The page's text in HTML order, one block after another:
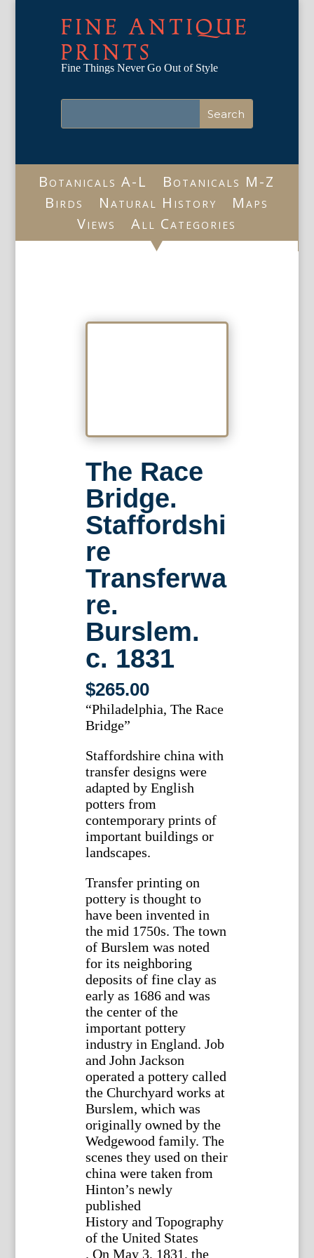
FINE ANTIQUE
PRINTS
Fine Things Never Go Out of Style
Botanicals A-L
Botanicals M-Z
Birds
Natural History
Maps
Views
All Categories
The Race
Bridge.
Staffordshi
re
Transferwa
re.
Burslem.
c. 1831
$265.00
“Philadelphia, The Race
Bridge”
Staffordshire china with
transfer designs were
adapted by English
potters from
contemporary prints of
important buildings or
landscapes.
Transfer printing on
pottery is thought to
have been invented in
the mid 1750s. The town
of Burslem was noted
for its neighboring
deposits of fine clay as
early as 1686 and was
the center of the
important pottery
industry in England. Job
and John Jackson
operated a pottery called
the Churchyard works at
Burslem, which was
originally owned by the
Wedgewood family. The
scenes they used on their
china were taken from
Hinton’s newly
published
History and Topography
of the United States
. On May 3, 1831, the